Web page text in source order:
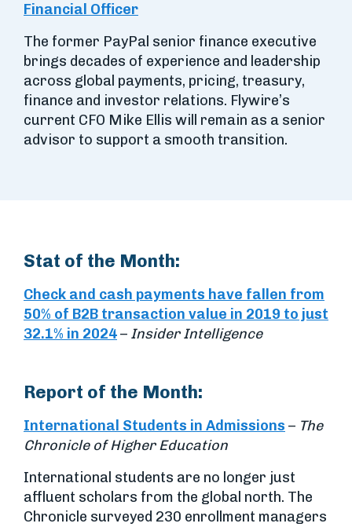
Financial Officer
The former PayPal senior finance executive
brings decades of experience and leadership
across global payments, pricing, treasury,
finance and investor relations. Flywire’s
current CFO Mike Ellis will remain as a senior
advisor to support a smooth transition.
Stat of the Month:
Check and cash payments have fallen from
50% of B2B transaction value in 2019 to just
32.1% in 2024– Insider Intelligence
Report of the Month:
International Students in Admissions – The
Chronicle of Higher Education
International students are no longer just
affluent scholars from the global north. The
Chronicle surveyed 230 enrollment managers